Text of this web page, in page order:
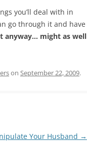
you’ll deal with in
go through it and have
anyway… might as well
on September 22, 2009.
Your Husband →